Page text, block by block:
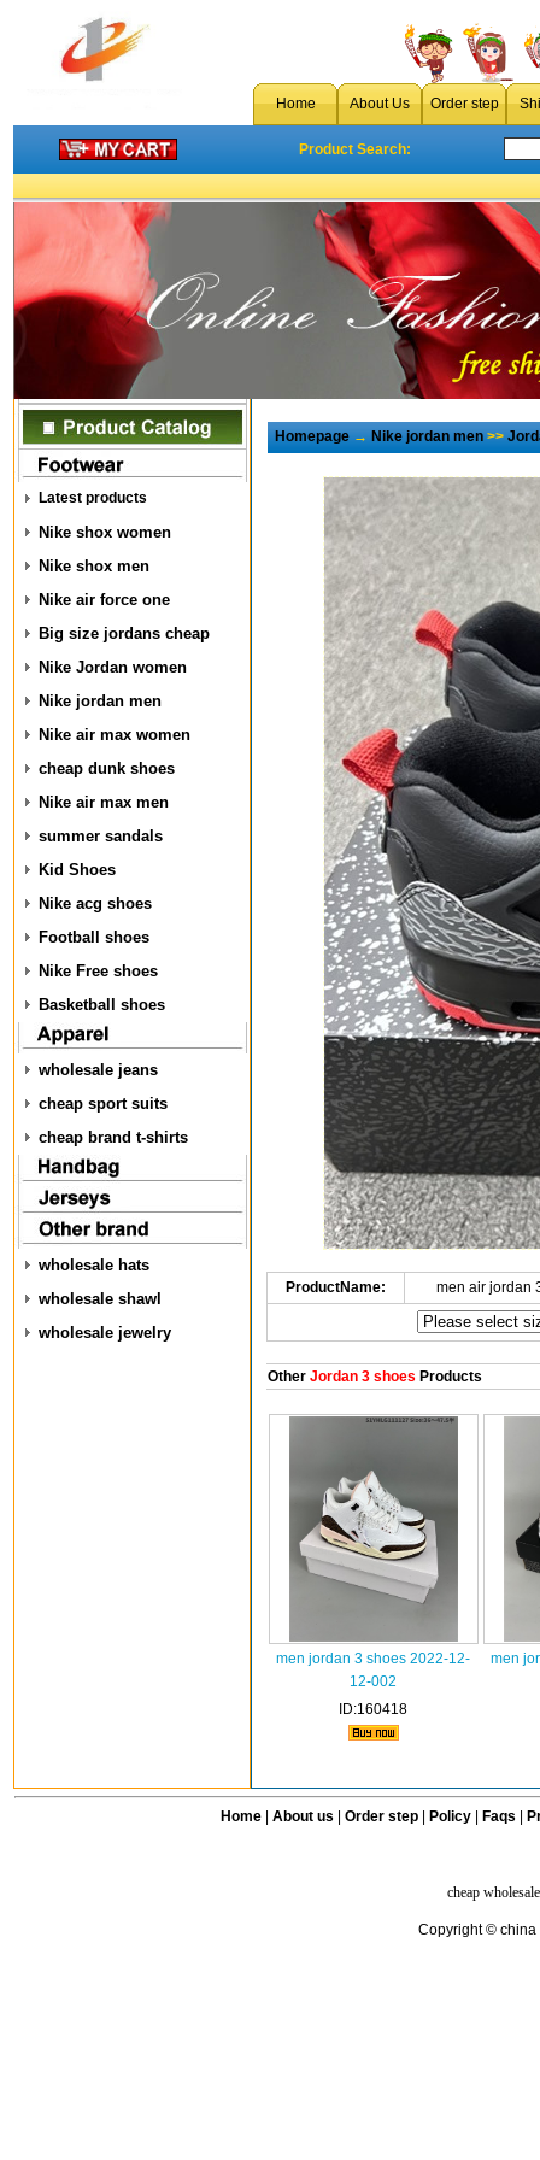
Home About Us Order step
Product Search:
Latest products
Nike shox women
Nike shox men
Nike air force one
Big size jordans cheap
Nike Jordan women
Nike jordan men
Nike air max women
cheap dunk shoes
Nike air max men
summer sandals
Kid Shoes
Nike acg shoes
Football shoes
Nike Free shoes
Basketball shoes
wholesale jeans
cheap sport suits
cheap brand t-shirts
wholesale hats
wholesale shawl
wholesale jewelry
Homepage→Nike jordan men>>
ProductName: men air jordan
OtherJordan 3 shoes Products
men jordan 3 shoes 2022-12-
12-002
ID:160418
men
Home| About us Order step Policy| Faqs
cheap
Copyright © china